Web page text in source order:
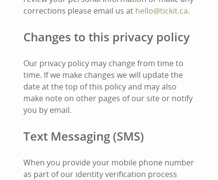
corrections please email us at hello@tickit.ca.
Changes to this privacy policy
Our privacy policy may change from time to
time. If we make changes we will update the
date at the top of this policy and may also
make note on other pages of our site or notify
you by email.
Text Messaging (SMS)
When you provide your mobile phone number
as part of our identity verification process